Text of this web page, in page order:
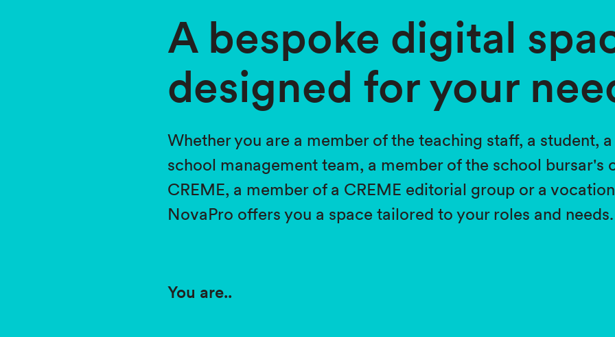
A bespoke digital
designed for your
Whether you are a member of the teaching staff, a student,
school management team, a member of the school bursar's
CREME, a member of a CREME editorial group or a
NovaPro offers you a space tailored to your roles and needs.
You are..